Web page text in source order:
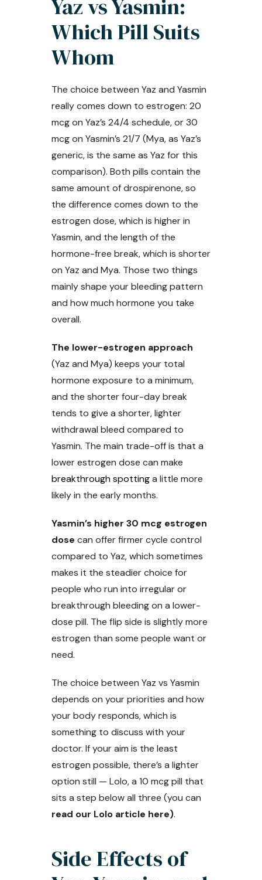
Yaz vs Yasmin:
Which Pill Suits
Whom
The choice between Yaz and Yasmin
really comes down to estrogen: 20
mcg on Yaz’s 24/4 schedule, or 30
mcg on Yasmin’s 21/7 (Mya, as Yaz’s
generic, is the same as Yaz for this
comparison). Both pills contain the
same amount of drospirenone, so
the difference comes down to the
estrogen dose, which is higher in
Yasmin, and the length of the
hormone-free break, which is shorter
on Yaz and Mya. Those two things
mainly shape your bleeding pattern
and how much hormone you take
overall.
The lower-estrogen approach
(Yaz and Mya) keeps your total
hormone exposure to a minimum,
and the shorter four-day break
tends to give a shorter, lighter
withdrawal bleed compared to
Yasmin. The main trade-off is that a
lower estrogen dose can make
breakthrough spottinga little more
likely in the early months.
Yasmin’s higher 30 mcg estrogen
dose can offer firmer cycle control
compared to Yaz, which sometimes
makes it the steadier choice for
people who run into irregular or
breakthrough bleeding on a lower-
dose pill. The flip side is slightly more
estrogen than some people want or
need.
The choice between Yaz vs Yasmin
depends on your priorities and how
your body responds, which is
something to discuss with your
doctor. If your aim is the least
estrogen possible, there’s a lighter
option still — Lolo, a 10 mcg pill that
sits a step below all three (you can
read our Lolo article here).
Side Effects of